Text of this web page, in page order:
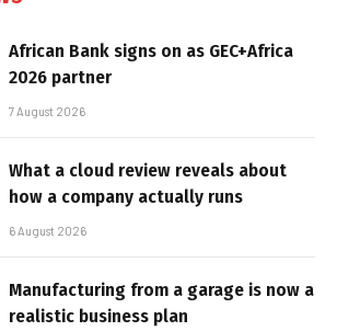
African Bank signs on as GEC+Africa
2026 partner
7 August 2026
What a cloud review reveals about
how a company actually runs
6 August 2026
Manufacturing from a garage is now a
realistic business plan